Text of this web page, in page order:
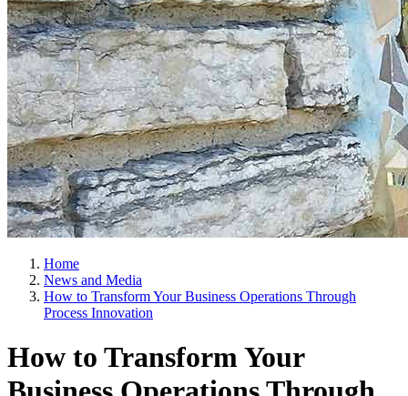
Home
News and Media
How to Transform Your Business Operations Through
Process Innovation
How to Transform Your